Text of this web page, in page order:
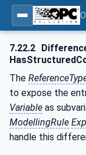
7.22.2
The
to expose the
Variable as
ModellingRule
handle this